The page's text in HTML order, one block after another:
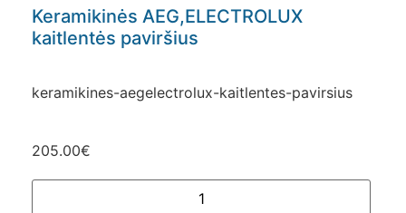
Keramikinės AEG,ELECTROLUX
kaitlentės paviršius
keramikines-aegelectrolux-kaitlentes-pavirsius
205.00€